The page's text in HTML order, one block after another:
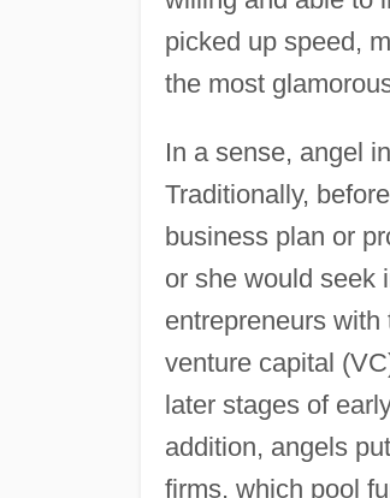
picked up speed,
the most
In a sense, angel
Traditionally,
business plan or
or she would seek
entrepreneurs
venture capital
later stages of
addition, angels
firms, which pool